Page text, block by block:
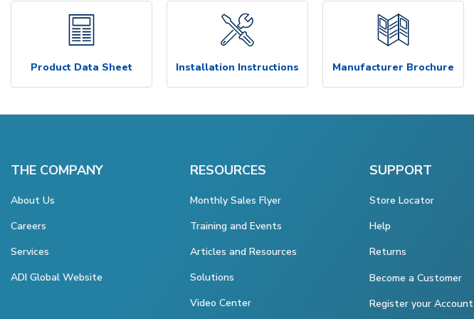
Product Data Sheet Installation Instructions Manufacturer Brochure
THE COMPANY
About Us
Careers
Services
ADI Global Website
RESOURCES
Monthly Sales Flyer
Training and Events
Articles and Resources
Solutions
Video Center
SUPPORT
Store Locator
Help
Returns
Become a Customer
Register your Account